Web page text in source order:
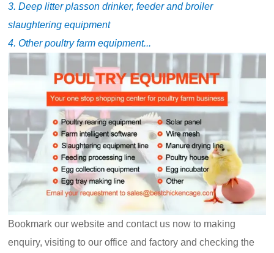
3. Deep litter plasson drinker, feeder and broiler
slaughtering equipment
4. Other poultry farm equipment...
Bookmark our website and contact us now to making
enquiry, visiting to our office and factory and checking the